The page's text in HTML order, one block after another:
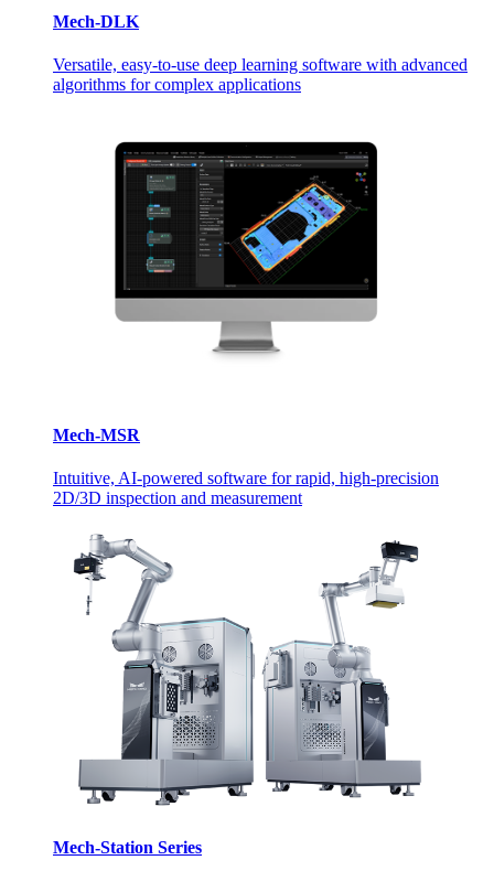
Mech-DLK
Versatile, easy-to-use deep learning software with advanced
algorithms for complex applications
Mech-MSR
Intuitive, AI-powered software for rapid, high-precision
2D/3D inspection and measurement
Mech-Station Series